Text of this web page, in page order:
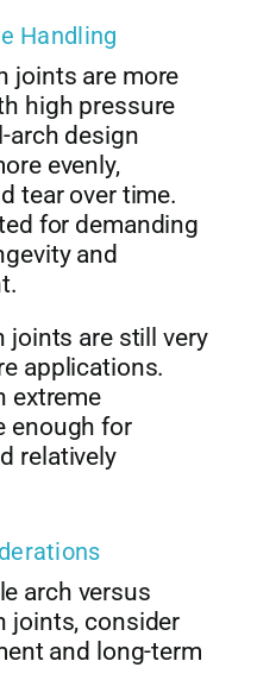
Handling
joints are more
high pressure
arch design
evenly,
tear over time.
for demanding
and
joints are still very
applications.
extreme
enough for
relatively
arch versus
joints, consider
and long-term